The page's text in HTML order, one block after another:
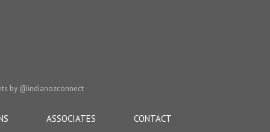
by @indianozconnect
ASSOCIATES CONTACT